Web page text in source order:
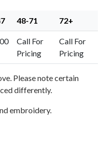
48-71 72+
Call For
Pricing
Call For
Pricing
Please note certain
differently.
embroidery.